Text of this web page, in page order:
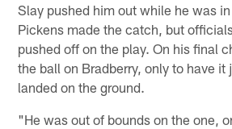
Slay pushed him out while he was
Pickens made the catch, but
pushed off on the play. On his final
the ball on Bradberry, only to have it
landed on the ground.
"He was out of bounds on the one,